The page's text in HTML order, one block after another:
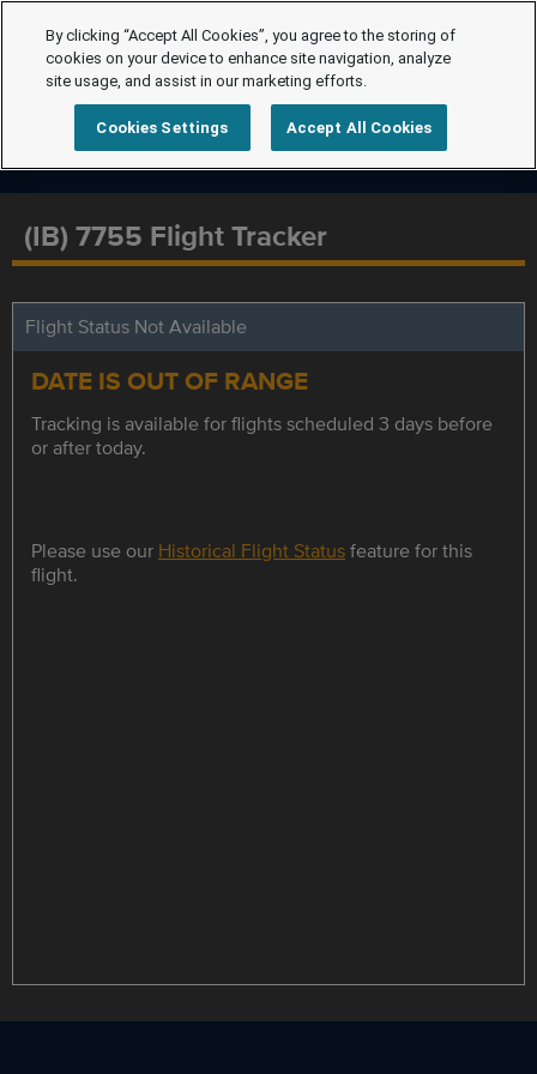
(IB) 7755 Flight Tracker
Flight Status Not Available
DATE IS OUT OF RANGE
Tracking is available for flights scheduled 3 days before
or after today.
Please use our Historical Flight Statusfeature for this
flight.
By clicking “Accept All Cookies”, you agree to the storing of
cookies on your device to enhance site navigation, analyze
site usage, and assist in our marketing efforts.
Cookies Settings Accept All Cookies